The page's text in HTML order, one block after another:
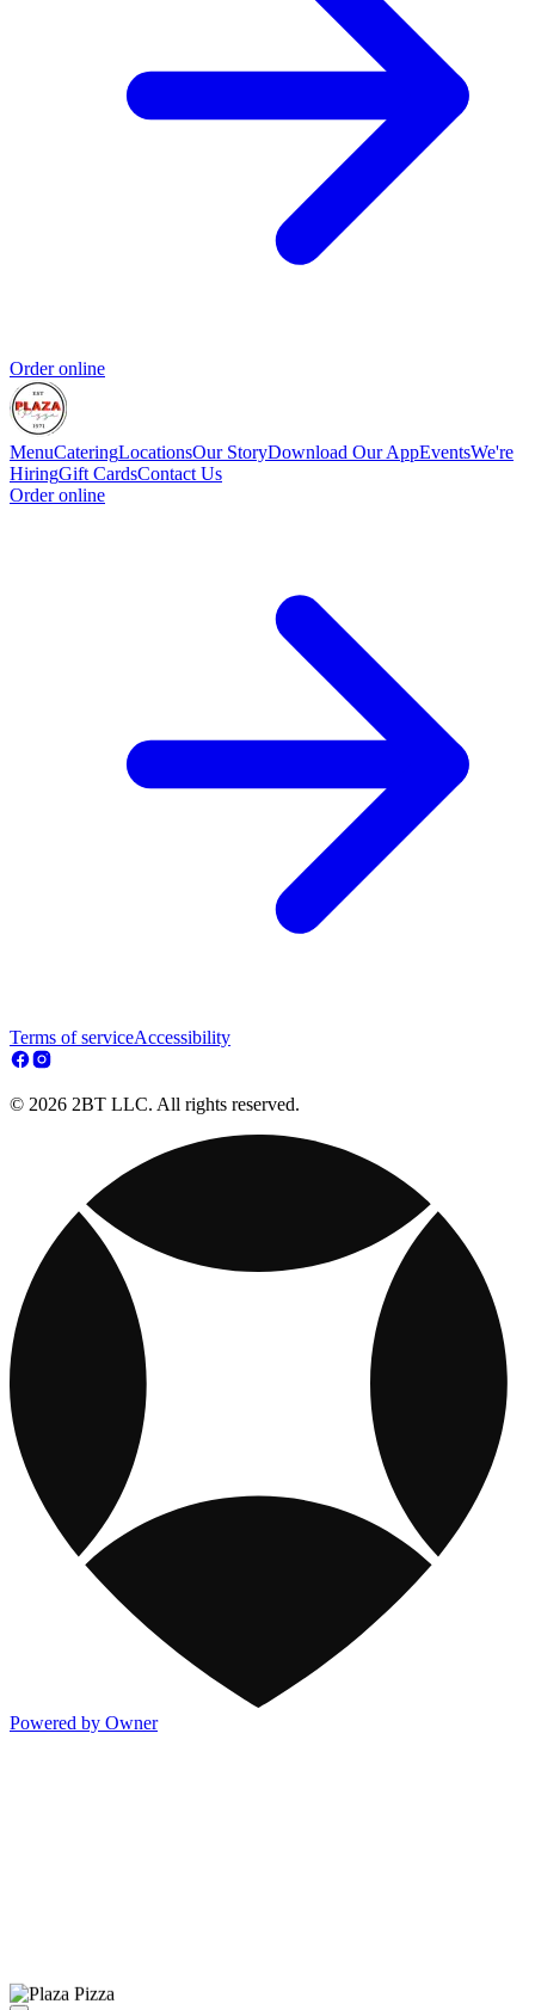
Order online
MenuCateringLocationsOur StoryDownload Our AppEventsWe're
HiringGift CardsContact Us
Order online
Terms of serviceAccessibility
© 2026 2BT LLC. All rights reserved.
Powered by Owner